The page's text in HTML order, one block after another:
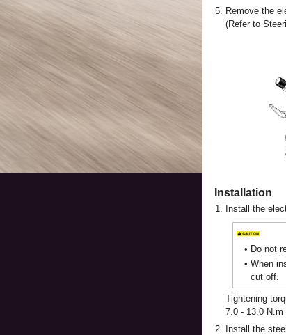
5. Remove the
(Refer to
Installation
1. Install the
• Do not
• When
cut off.
Tightening
7.0 - 13.0
2. Install the